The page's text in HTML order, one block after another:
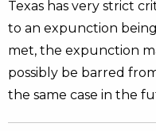
Texas has very strict
to an expunction
met, the expunction
possibly be barred
the same case in the